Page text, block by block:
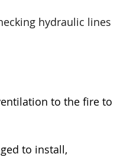
hydraulic lines
to the fire to
to install,